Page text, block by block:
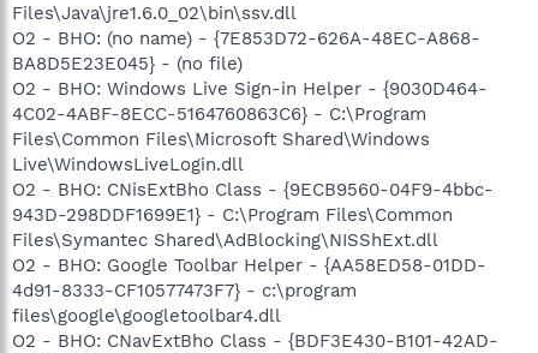
Files\Java\jre1.6.0_02\bin\ssv.dll
O2 - BHO: (no name) - {7E853D72-626A-48EC-A868-
BA8D5E23E045} - (no file)
O2 - BHO: Windows Live Sign-in Helper - {9030D464-
4C02-4ABF-8ECC-5164760863C6} - C:\Program
Files\Common Files\Microsoft Shared\Windows
Live\WindowsLiveLogin.dll
O2 - BHO: CNisExtBho Class - {9ECB9560-04F9-4bbc-
943D-298DDF1699E1} - C:\Program Files\Common
Files\Symantec Shared\AdBlocking\NISShExt.dll
O2 - BHO: Google Toolbar Helper - {AA58ED58-01DD-
4d91-8333-CF10577473F7} - c:\program
files\google\googletoolbar4.dll
O2 - BHO: CNavExtBho Class - {BDF3E430-B101-42AD-